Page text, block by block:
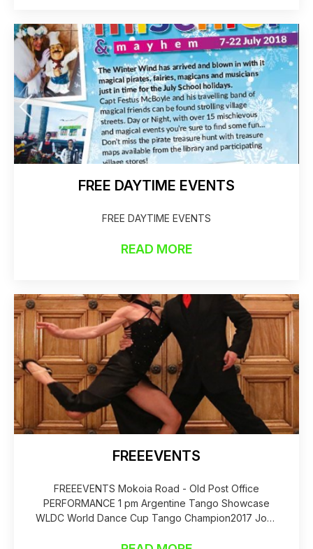
FREE DAYTIME EVENTS
FREE DAYTIME EVENTS
READ MORE
FREEEVENTS
FREEEVENTS Mokoia Road - Old Post Office
PERFORMANCE 1 pm Argentine Tango Showcase
WLDC World Dance Cup Tango Champion2017 John